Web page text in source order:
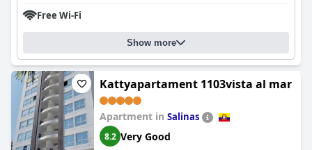
Free Wi-Fi
Show more
Kattyapartament 1103vista al mar
Apartment in Salinas
8.2 Very Good